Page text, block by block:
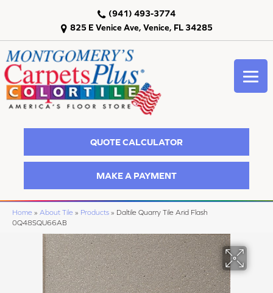
825 E Venice Ave, Venice, FL 34285
(941) 493-3774
QUOTE CALCULATOR
MAKE A PAYMENT
Home » About Tile » Products » Daltile Quarry Tile Arid Flash
0Q48SQU66AB